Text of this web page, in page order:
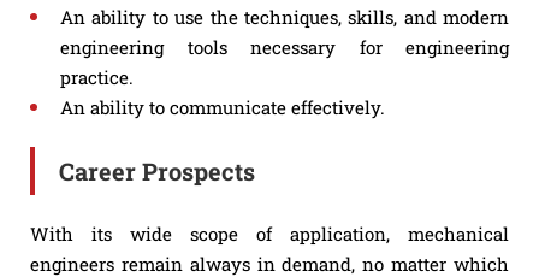
An ability to use the techniques, skills, and modern
engineering tools necessary for engineering
practice.
An ability to communicate effectively.
Career Prospects
With its wide scope of application, mechanical
engineers remain always in demand, no matter which